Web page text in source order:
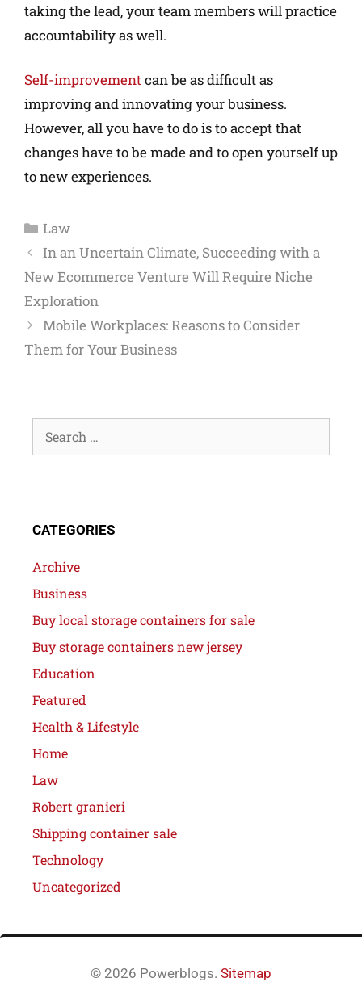
taking the lead, your team members will practice
accountability as well.
Self-improvementcan be as difficult as
improving and innovating your business.
However, all you have to do is to accept that
changes have to be made and to open yourself up
to new experiences.
Law
In an Uncertain Climate, Succeeding with a
New Ecommerce Venture Will Require Niche
Exploration
Mobile Workplaces: Reasons to Consider
Them for Your Business
CATEGORIES
Archive
Business
Buy local storage containers for sale
Buy storage containers new jersey
Education
Featured
Health & Lifestyle
Home
Law
Robert granieri
Shipping container sale
Technology
Uncategorized
© 2026 Powerblogs. Sitemap